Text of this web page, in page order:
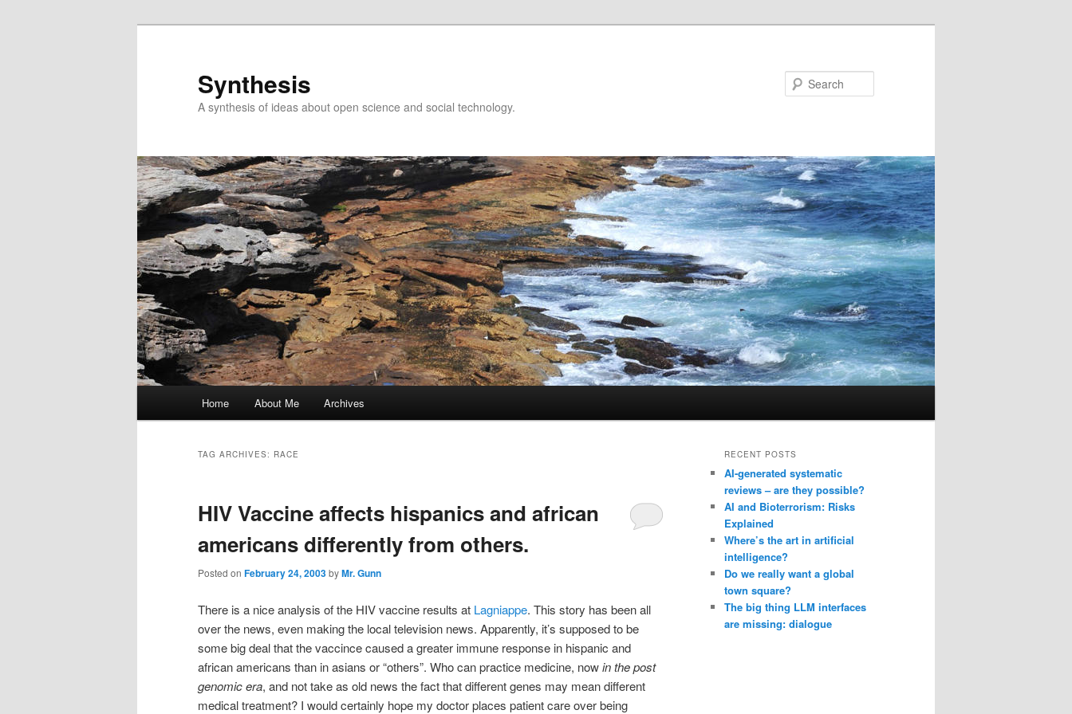
Synthesis
A synthesis of ideas about open science and social technology.
Home About Me Archives
TAG ARCHIVES: RACE
HIV Vaccine affects hispanics and african
americans differently from others.
Posted on February 24, 2003byMr. Gunn
There is a nice analysis of the HIV vaccine results at Lagniappe. This story has been all
over the news, even making the local television news. Apparently, it’s supposed to be
some big deal that the vaccince caused a greater immune response in hispanic and
african americans than in asians or “others”. Who can practice medicine, nowin the post
genomic era, and not take as old news the fact that different genes may mean different
medical treatment? I would certainly hope my doctor places patient care over being
RECENT POSTS
AI-generated systematic
reviews – are they possible?
AI and Bioterrorism: Risks
Explained
Where’s the art in artificial
intelligence?
Do we really want a global
town square?
The big thing LLM interfaces
are missing: dialogue